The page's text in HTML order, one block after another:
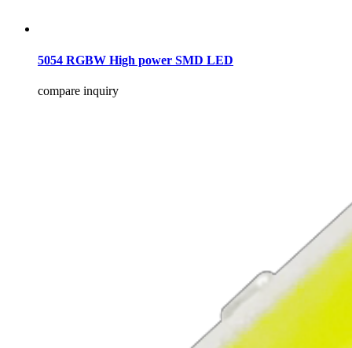
5054 RGBW High power SMD LED
compare inquiry